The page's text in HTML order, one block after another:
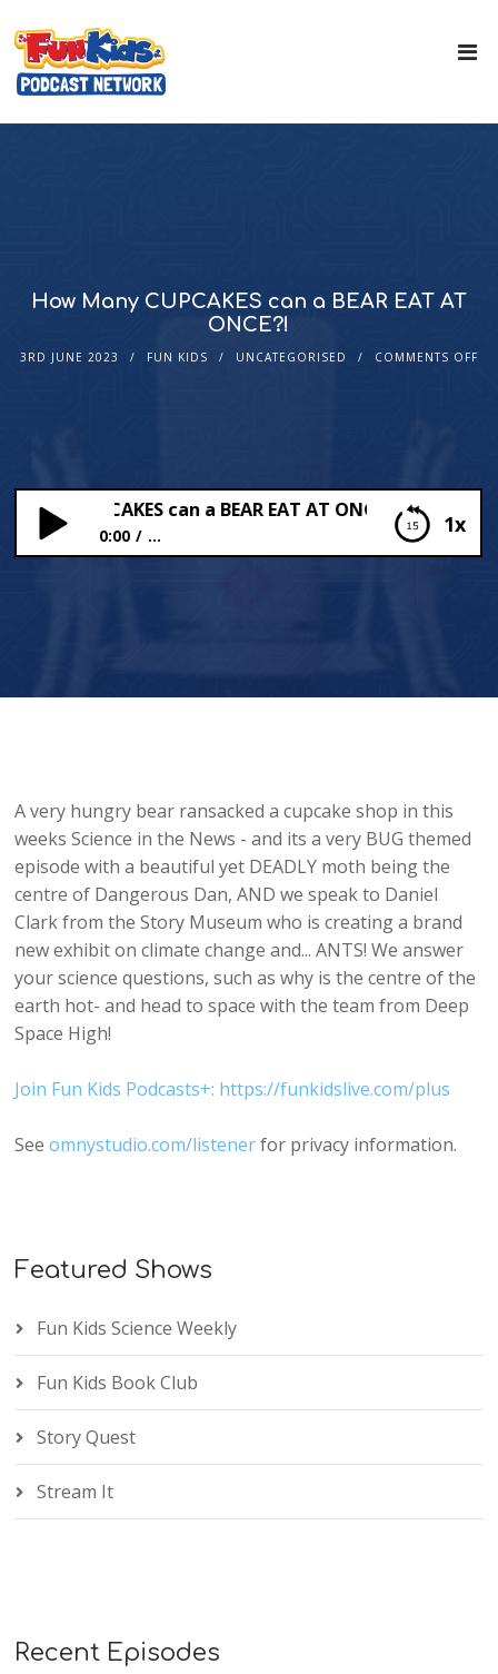
How Many CUPCAKES can a BEAR EAT AT
ONCE?!
3RD JUNE 2023 FUN KIDS UNCATEGORISED COMMENTS OFF
1x
CUPCAKES can a BEAR EAT AT ONCE?!
0:00 ...
A very hungry bear ransacked a cupcake shop in this
weeks Science in the News - and its a very BUG themed
episode with a beautiful yet DEADLY moth being the
centre of Dangerous Dan, AND we speak to Daniel
Clark from the Story Museum who is creating a brand
new exhibit on climate change and... ANTS! We answer
your science questions, such as why is the centre of the
earth hot- and head to space with the team from Deep
Space High!
Join Fun Kids Podcasts+: https://funkidslive.com/plus
Seeomnystudio.com/listenerfor privacy information.
Featured Shows
Fun Kids Science Weekly
Fun Kids Book Club
Story Quest
Stream It
Recent Episodes